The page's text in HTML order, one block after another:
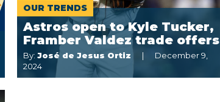
OUR TRENDS
Astros open to Kyle Tucker,
Framber Valdez trade offers
By: José de Jesus Ortiz
December 9,
2024